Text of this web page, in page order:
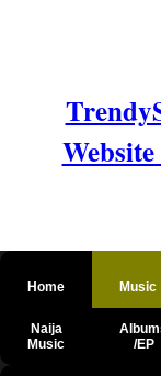
Home Music
Naija
Music
/EP